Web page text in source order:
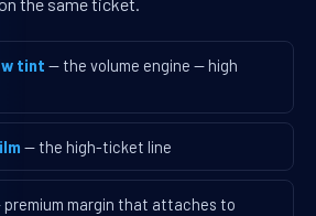
tint — the volume engine — high
— the high-ticket line
premium margin that attaches to